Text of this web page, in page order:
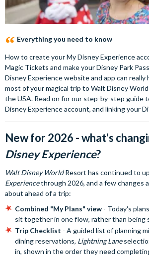
Everything you need to know
How to create your My Disney Experience
Magic Tickets and make your Disney Park
Disney Experience website and app can really
most of your magical trip to Walt Disney
the USA. Read on for our step-by-step guide
Disney Experience account, and linking your
New for 2026 - what's
Disney Experience?
Walt Disney WorldResort has continued to
Experiencethrough 2026, and a few changes
about ahead of a trip:
Combined "My Plans" view - Today's
sit together in one flow, rather than being
Trip Checklist - A guided list of planning
dining reservations, Lightning Lane
in, shown in the order they need